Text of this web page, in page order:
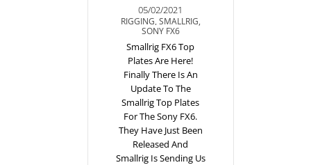
05/02/2021
RIGGING, SMALLRIG,
SONY FX6
Smallrig FX6 Top
Plates Are Here!
Finally There Is An
Update To The
Smallrig Top Plates
For The Sony FX6.
They Have Just Been
Released And
Smallrig Is Sending Us